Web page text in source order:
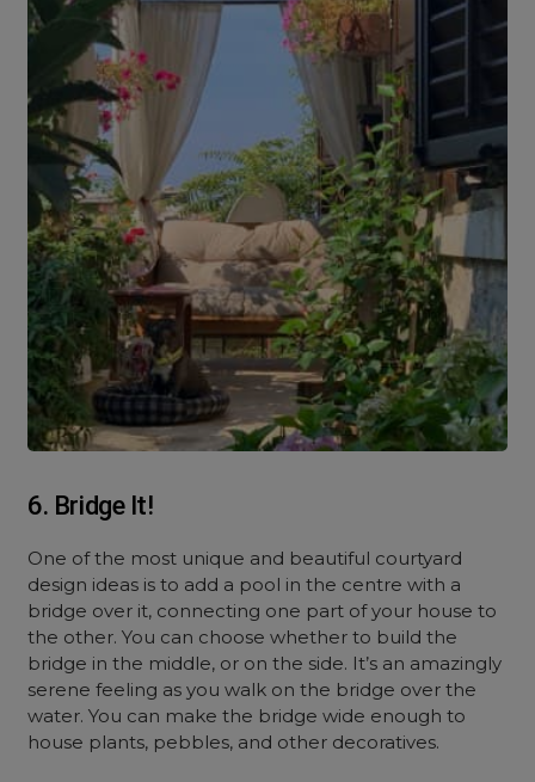
6. Bridge It!
One of the most unique and beautiful courtyard
design ideas is to add a pool in the centre with a
bridge over it, connecting one part of your house to
the other. You can choose whether to build the
bridge in the middle, or on the side. It’s an amazingly
serene feeling as you walk on the bridge over the
water. You can make the bridge wide enough to
house plants, pebbles, and other decoratives.